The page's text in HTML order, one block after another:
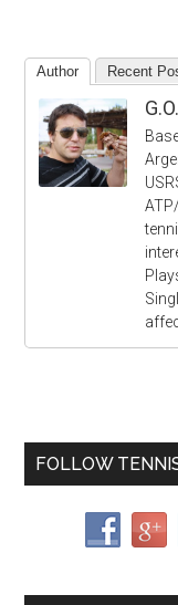
Author Recent
FOLLOW